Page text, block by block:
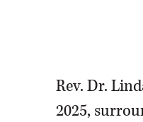
Rev. Dr.
2025,